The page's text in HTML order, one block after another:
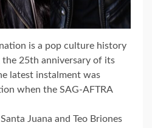
is a pop culture history
25th anniversary of its
latest instalment was
when the SAG-AFTRA
Juana and Teo Briones